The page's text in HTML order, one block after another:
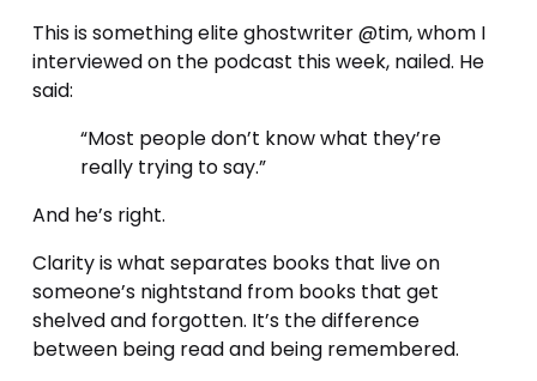
This is something elite ghostwriter @tim, whom I
interviewed on the podcast this week, nailed. He
said:
“Most people don’t know what they’re
really trying to say.”
And he’s right.
Clarity is what separates books that live on
someone’s nightstand from books that get
shelved and forgotten. It’s the difference
between being read and being remembered.